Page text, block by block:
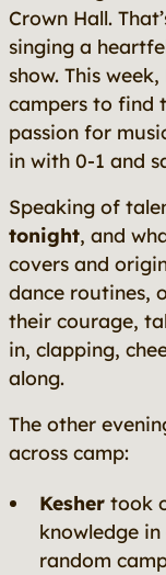
Crown Hall.
singing a
show. This
campers to find
passion for
in with 0-1 and
Speaking of
tonight, and
covers and
dance routines,
their courage,
in, clapping,
along.
The other
across camp:
Kesher took
knowledge
random